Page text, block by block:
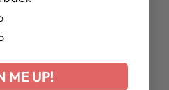
to grant every owner of
warranty ensuring
ME UP!